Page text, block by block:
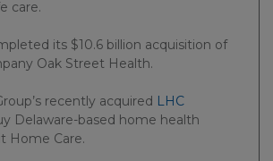
care.
its $10.6 billion acquisition of
Oak Street Health.
recently acquired LHC
Delaware-based home health
Home Care.